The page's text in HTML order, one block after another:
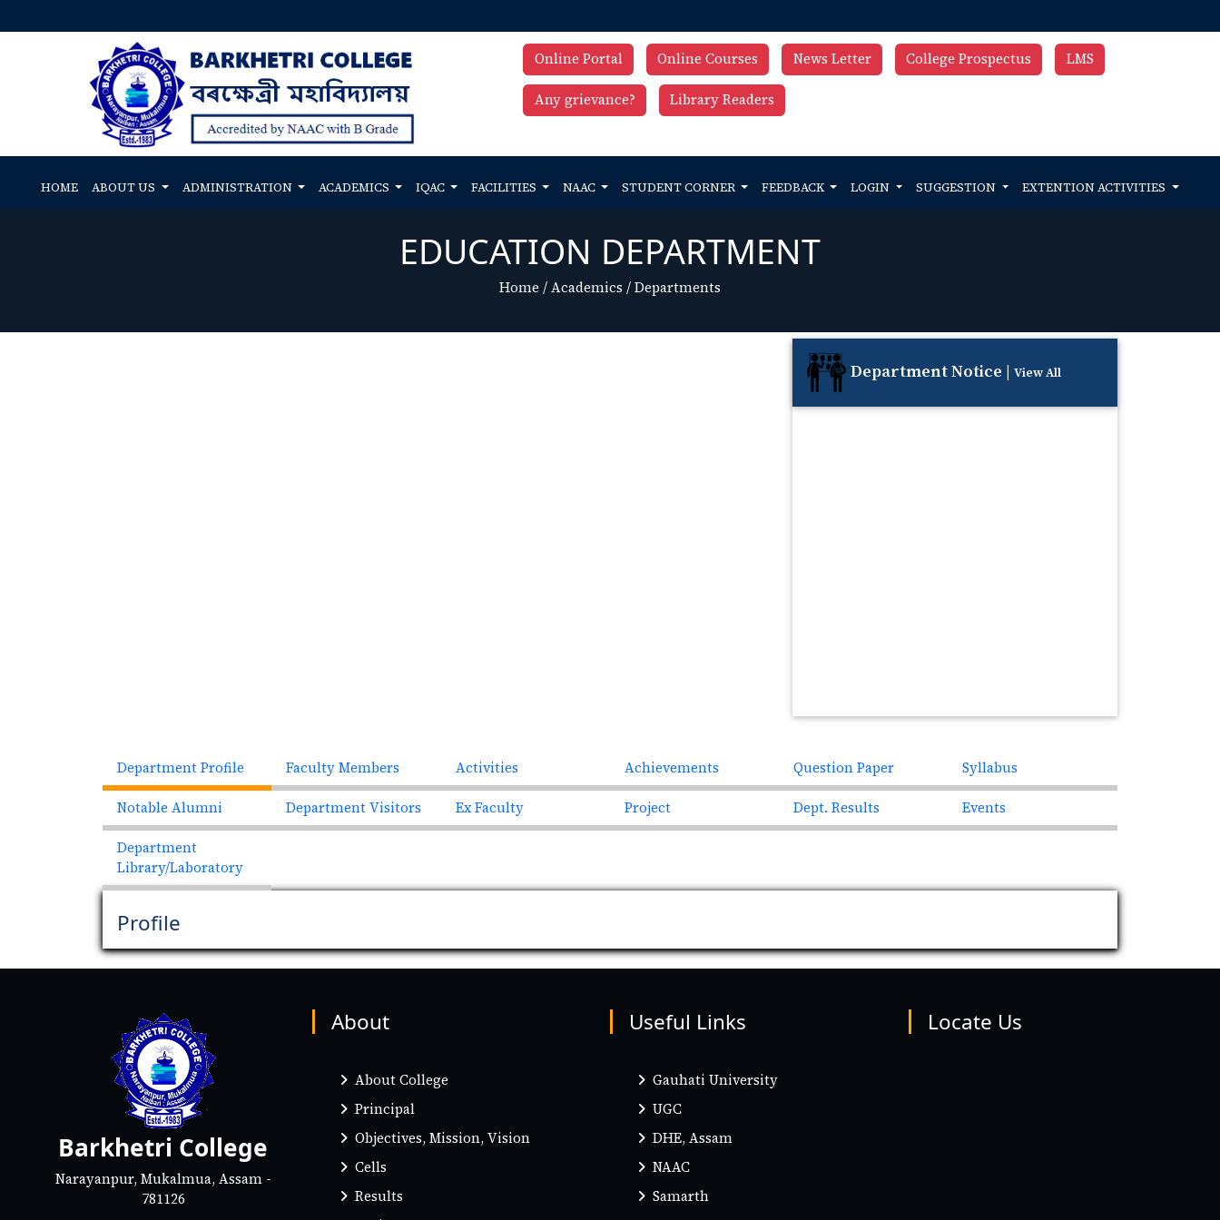
Online Portal Online Courses News Letter College Prospectus LMS
Any grievance? Library Readers
HOME ABOUT US ADMINISTRATION ACADEMICS IQAC FACILITIES NAAC STUDENT CORNER FEEDBACK LOGIN SUGGESTION EXTENTION ACTIVITIES
EDUCATION DEPARTMENT
Home /Academics /Departments
Department Notice |View All
Department Profile Faculty Members Activities Achievements Question Paper Syllabus
Notable Alumni Department Visitors Ex Faculty Project Dept. Results Events
Department
Library/Laboratory
Profile
Barkhetri College
Narayanpur, Mukalmua, Assam -
781126
About
About College
Principal
Objectives, Mission, Vision
Cells
Results
Useful Links
Gauhati University
UGC
DHE, Assam
NAAC
Samarth
Locate Us